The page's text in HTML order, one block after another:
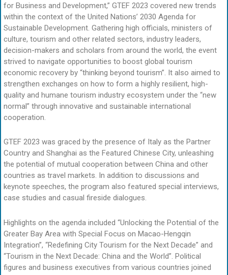
for Business and Development,” GTEF 2023 covered new trends
within the context of the United Nations’ 2030 Agenda for
Sustainable Development. Gathering high officials, ministers of
culture, tourism and other related sectors, industry leaders,
decision-makers and scholars from around the world, the event
strived to navigate opportunities to boost global tourism
economic recovery by “thinking beyond tourism”. It also aimed to
strengthen exchanges on how to form a highly resilient, high-
quality and humane tourism industry ecosystem under the “new
normal” through innovative and sustainable international
cooperation.
GTEF 2023 was graced by the presence of Italy as the Partner
Country and Shanghai as the Featured Chinese City, unleashing
the potential of mutual cooperation between China and other
countries as travel markets. In addition to discussions and
keynote speeches, the program also featured special interviews,
case studies and casual fireside dialogues.
Highlights on the agenda included “Unlocking the Potential of the
Greater Bay Area with Special Focus on Macao-Hengqin
Integration”, “Redefining City Tourism for the Next Decade” and
“Tourism in the Next Decade: China and the World”. Political
figures and business executives from various countries joined